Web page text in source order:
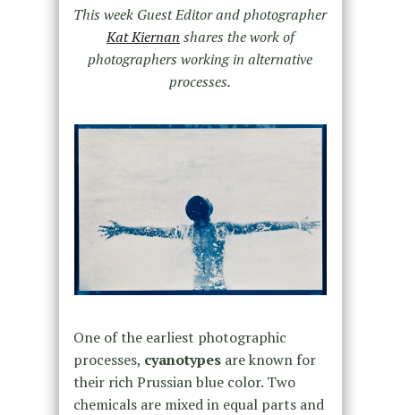
This week Guest Editor and photographer
Kat Kiernan shares the work of
photographers working in alternative
processes.
One of the earliest photographic
processes, cyanotypesare known for
their rich Prussian blue color. Two
chemicals are mixed in equal parts and